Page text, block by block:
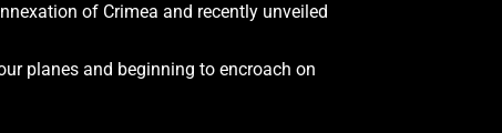
of Crimea and recently unveiled
planes and beginning to encroach on